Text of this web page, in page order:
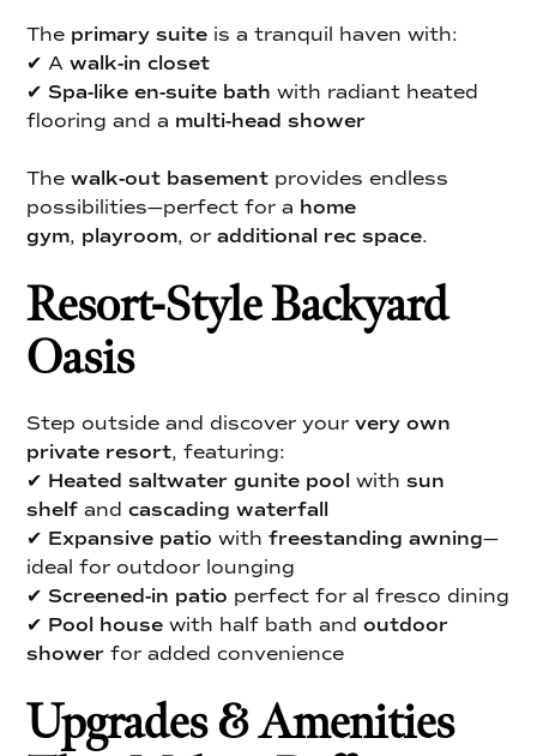
The primary suite is a tranquil haven with:
✔ Awalk-in closet
✔Spa-like en-suite bath with radiant heated
flooring and a multi-head shower
Thewalk-out basement provides endless
possibilities—perfect for a home
gym, playroom, oradditional rec space.
Resort-Style Backyard
Oasis
Step outside and discover yourvery own
private resort, featuring:
✔ Heated saltwater gunite pool withsun
shelf andcascading waterfall
✔ Expansive patio withfreestanding awning—
ideal for outdoor lounging
✔Screened-in patio perfect for al fresco dining
✔ Pool house with half bath andoutdoor
shower for added convenience
Upgrades & Amenities